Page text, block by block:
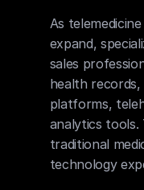
As
expand,
sales
health
platforms,
analytics tools.
traditional
technology